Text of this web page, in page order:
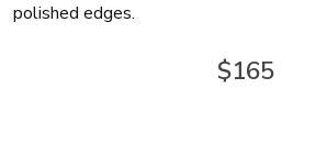
polished edges.
$165